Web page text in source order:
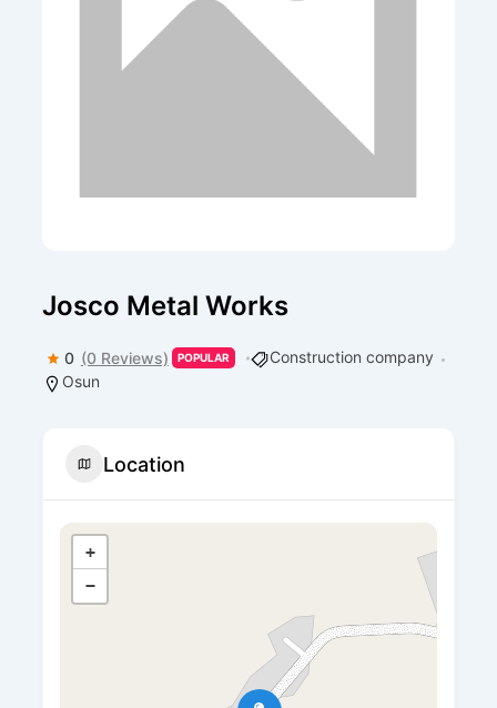
Josco Metal Works
0 (0 Reviews) POPULAR
Construction company
Osun
Location
+
−